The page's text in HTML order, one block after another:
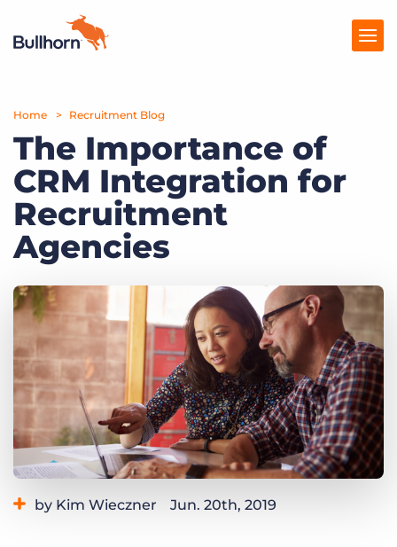
Products
Pricing
Resources
Marketplace
Get a demo Log In
Home Recruitment Blog
The Importance of
CRM Integration for
Recruitment
Agencies
by Kim Wieczner Jun. 20th, 2019